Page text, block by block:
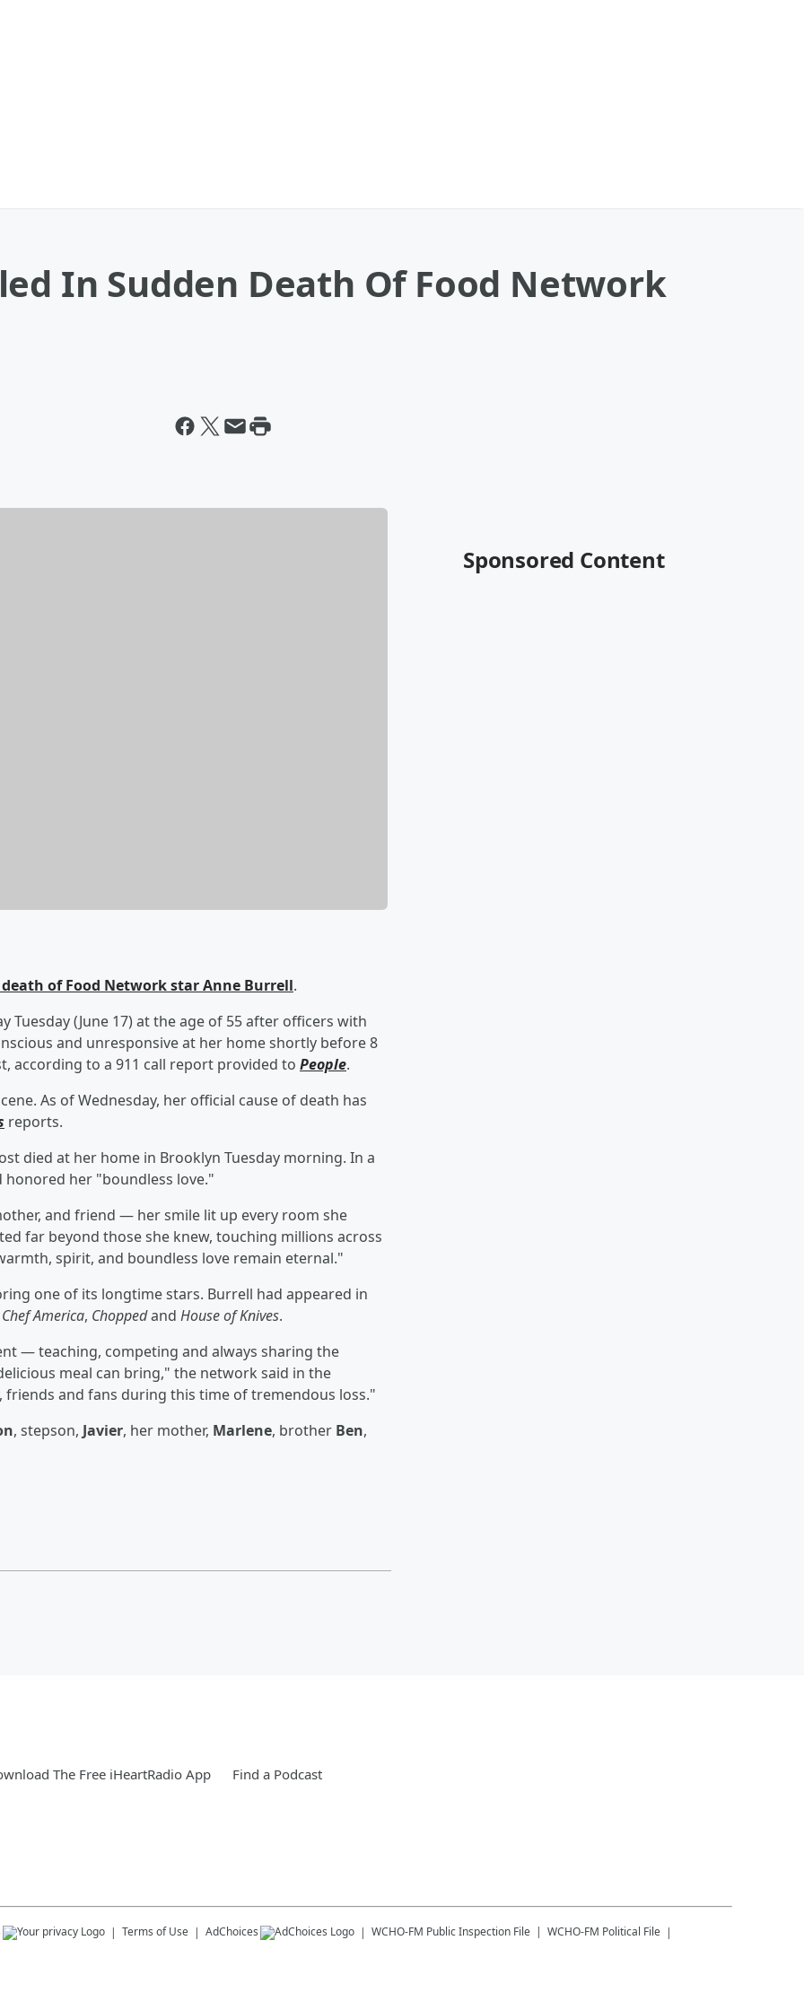
In Sudden Death Of Food Network
of Food Network starAnne Burrell.
Tuesday (June 17) at the age of 55 after officers with
and unresponsive at her home shortly before 8
according to a 911 call report provided to People.
As of Wednesday, her official cause of death has
reports.
died at her home in Brooklyn Tuesday morning. In a
her "boundless love."
and friend — her smile lit up every room she
far beyond those she knew, touching millions across
spirit, and boundless love remain eternal."
one of its longtime stars. Burrell had appeared in
America, Choppedand House of Knives.
— teaching, competing and always sharing the
meal can bring," the network said in the
and fans during this time of tremendous loss."
, stepson, Javier, her mother, Marlene, brother Ben,
Sponsored Content
The Free iHeartRadio App Find a Podcast
Terms of Use AdChoices WCHO-FM Public Inspection File WCHO-FM Political File